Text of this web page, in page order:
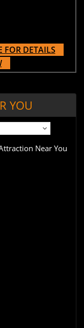
FOR DETAILS
YOU
Near You